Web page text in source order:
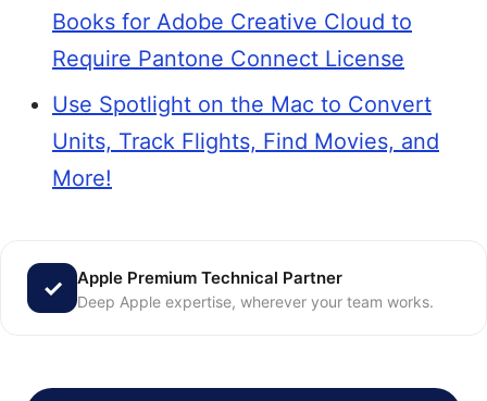
Books for Adobe Creative Cloud to
Require Pantone Connect License
Use Spotlight on the Mac to Convert
Units, Track Flights, Find Movies, and
More!
Apple Premium Technical Partner
Deep Apple expertise, wherever your team works.